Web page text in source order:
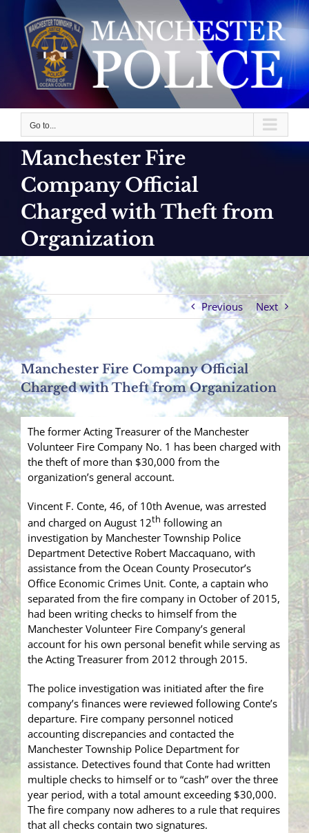
content
Go to...
Manchester Fire
Company Official
Charged with Theft from
Organization
Previous Next
Manchester Fire Company Official
Charged with Theft from Organization
The former Acting Treasurer of the Manchester
Volunteer Fire Company No. 1 has been charged with
the theft of more than $30,000 from the
organization’s general account.
Vincent F. Conte, 46, of 10th Avenue, was arrested
and charged on August 12th following an
investigation by Manchester Township Police
Department Detective Robert Maccaquano, with
assistance from the Ocean County Prosecutor’s
Office Economic Crimes Unit. Conte, a captain who
separated from the fire company in October of 2015,
had been writing checks to himself from the
Manchester Volunteer Fire Company’s general
account for his own personal benefit while serving as
the Acting Treasurer from 2012 through 2015.
The police investigation was initiated after the fire
company’s finances were reviewed following Conte’s
departure. Fire company personnel noticed
accounting discrepancies and contacted the
Manchester Township Police Department for
assistance. Detectives found that Conte had written
multiple checks to himself or to “cash” over the three
year period, with a total amount exceeding $30,000.
The fire company now adheres to a rule that requires
that all checks contain two signatures.